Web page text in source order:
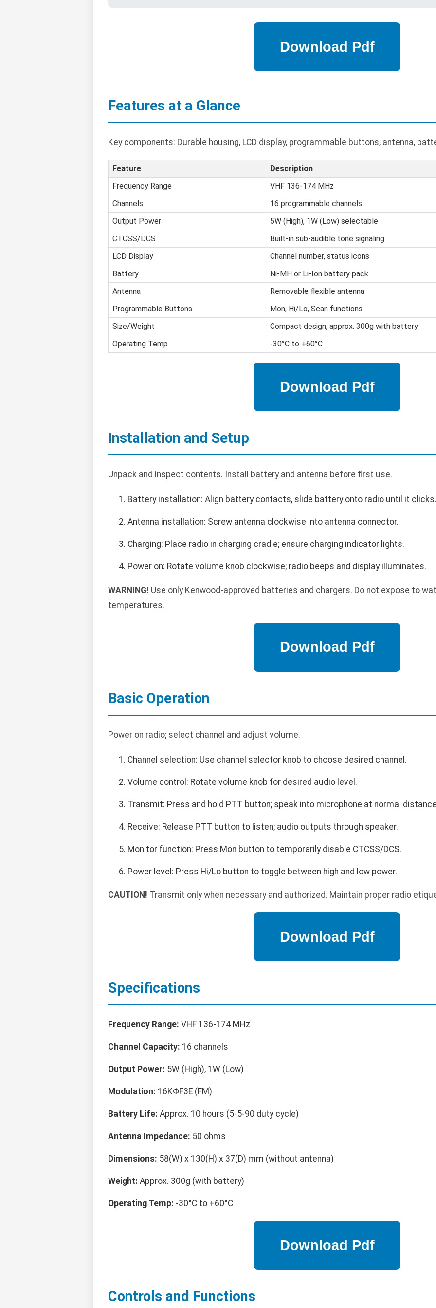
Features at a Glance
Key components: Durable housing, LCD display, programmable buttons, antenna,
Feature
Description
Frequency Range
VHF 136-174 MHz
Channels
16 programmable channels
Output Power
5W (High), 1W (Low) selectable
CTCSS/DCS
Built-in sub-audible tone signaling
LCD Display
Channel number, status icons
Battery
Ni-MH or Li-Ion battery pack
Antenna
Removable flexible antenna
Programmable Buttons
Mon, Hi/Lo, Scan functions
Size/Weight
Compact design, approx. 300g with battery
Operating Temp
-30°C to +60°C
Installation and Setup
Unpack and inspect contents. Install battery and antenna before first use.
Battery installation: Align battery contacts, slide battery onto radio until it clicks.
Antenna installation: Screw antenna clockwise into antenna connector.
Charging: Place radio in charging cradle; ensure charging indicator lights.
Power on: Rotate volume knob clockwise; radio beeps and display illuminates.
WARNING! Use only Kenwood-approved batteries and chargers. Do not expose to
temperatures.
Basic Operation
Power on radio; select channel and adjust volume.
Channel selection: Use channel selector knob to choose desired channel.
Volume control: Rotate volume knob for desired audio level.
Transmit: Press and hold PTT button; speak into microphone at normal
Receive: Release PTT button to listen; audio outputs through speaker.
Monitor function: Press Mon button to temporarily disable CTCSS/DCS.
Power level: Press Hi/Lo button to toggle between high and low power.
CAUTION! Transmit only when necessary and authorized. Maintain proper radio
Specifications
Frequency Range: VHF 136-174 MHz
Channel Capacity: 16 channels
Output Power: 5W (High), 1W (Low)
Modulation: 16KΦF3E (FM)
Battery Life: Approx. 10 hours (5-5-90 duty cycle)
Antenna Impedance: 50 ohms
Dimensions: 58(W) x 130(H) x 37(D) mm (without antenna)
Weight: Approx. 300g (with battery)
Operating Temp: -30°C to +60°C
Controls and Functions